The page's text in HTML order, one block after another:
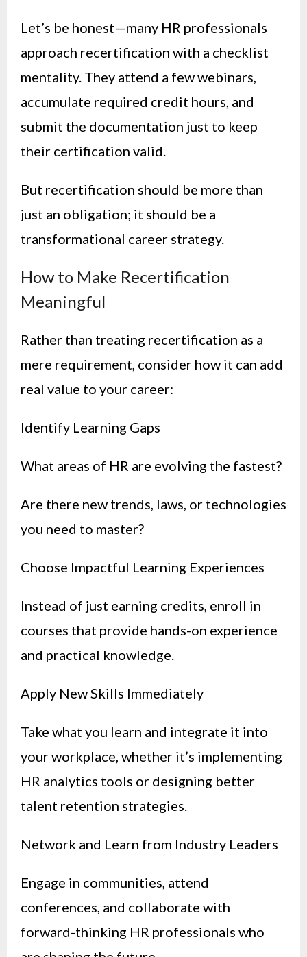
Let’s be honest—many HR professionals
approach recertification with a checklist
mentality. They attend a few webinars,
accumulate required credit hours, and
submit the documentation just to keep
their certification valid.
But recertification should be more than
just an obligation; it should be a
transformational career strategy.
How to Make Recertification
Meaningful
Rather than treating recertification as a
mere requirement, consider how it can add
real value to your career:
Identify Learning Gaps
What areas of HR are evolving the fastest?
Are there new trends, laws, or technologies
you need to master?
Choose Impactful Learning Experiences
Instead of just earning credits, enroll in
courses that provide hands-on experience
and practical knowledge.
Apply New Skills Immediately
Take what you learn and integrate it into
your workplace, whether it’s implementing
HR analytics tools or designing better
talent retention strategies.
Network and Learn from Industry Leaders
Engage in communities, attend
conferences, and collaborate with
forward-thinking HR professionals who